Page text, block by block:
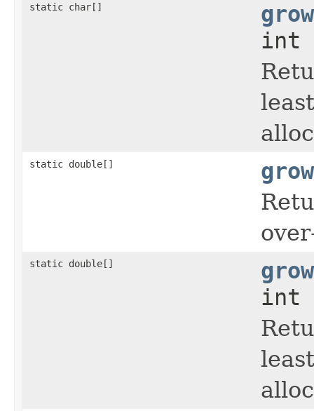
static char[]
grow
int
static double[]
grow
static double[]
grow
int